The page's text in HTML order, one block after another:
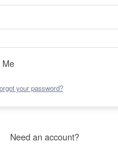
Me
your password?
Need an account?